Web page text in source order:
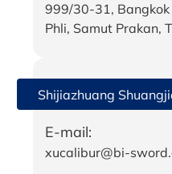
999/30-31, Bangkok
Phli, Samut Prakan,
Shijiazhuang
E-mail:
xucalibur@bi-